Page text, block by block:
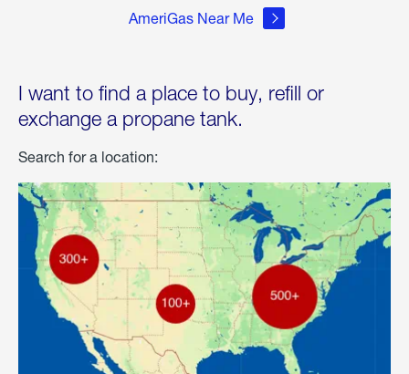
AmeriGas Near Me
I want to find a place to buy, refill or
exchange a propane tank.
Search for a location: